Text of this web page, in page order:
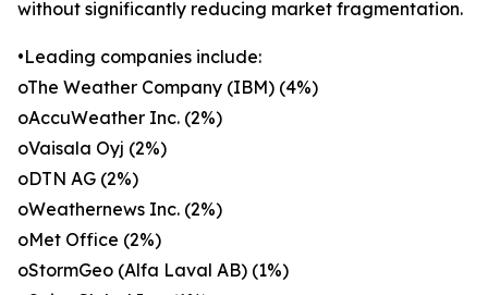
without significantly reducing market fragmentation.
•Leading companies include:
oThe Weather Company (IBM) (4%)
oAccuWeather Inc. (2%)
oVaisala Oyj (2%)
oDTN AG (2%)
oWeathernews Inc. (2%)
oMet Office (2%)
oStormGeo (Alfa Laval AB) (1%)